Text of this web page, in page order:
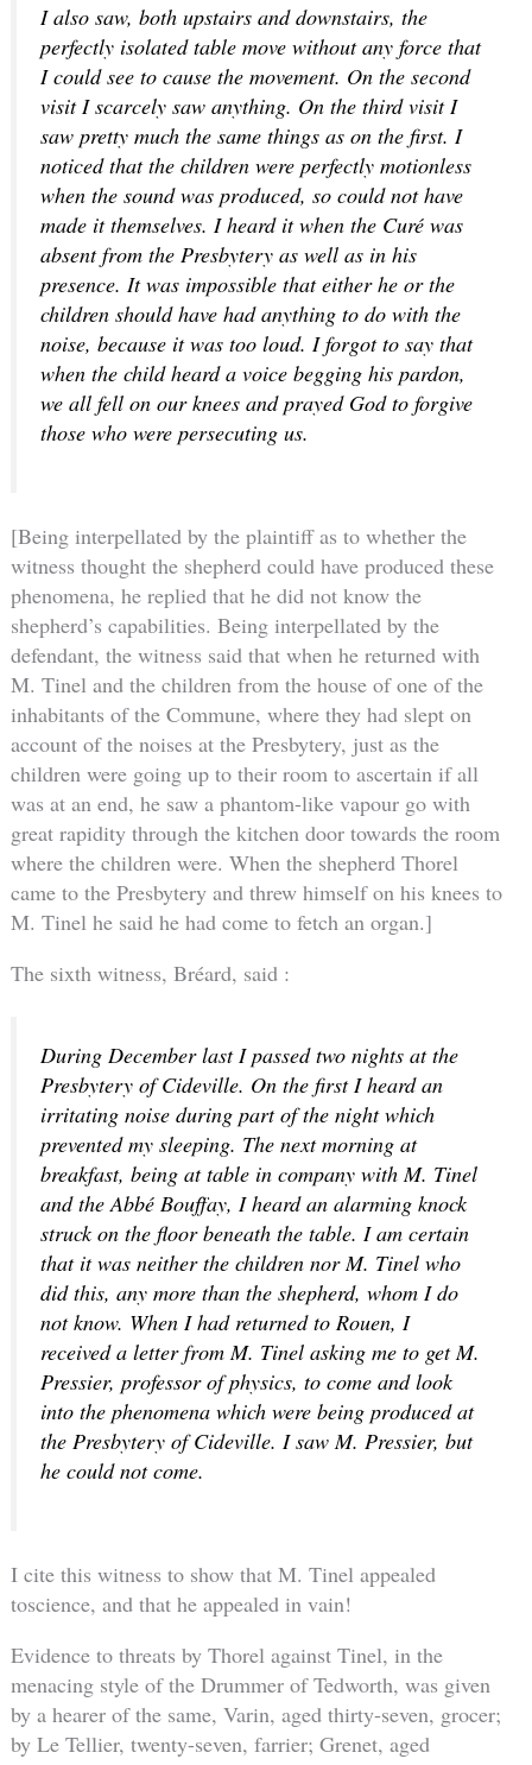
I also saw, both upstairs and downstairs, the
perfectly isolated table move without any force that
I could see to cause the movement. On the second
visit I scarcely saw anything. On the third visit I
saw pretty much the same things as on the first. I
noticed that the children were perfectly motionless
when the sound was produced, so could not have
made it themselves. I heard it when the Curé was
absent from the Presbytery as well as in his
presence. It was impossible that either he or the
children should have had anything to do with the
noise, because it was too loud. I forgot to say that
when the child heard a voice begging his pardon,
we all fell on our knees and prayed God to forgive
those who were persecuting us.
[Being interpellated by the plaintiff as to whether the
witness thought the shepherd could have produced these
phenomena, he replied that he did not know the
shepherd’s capabilities. Being interpellated by the
defendant, the witness said that when he returned with
M. Tinel and the children from the house of one of the
inhabitants of the Commune, where they had slept on
account of the noises at the Presbytery, just as the
children were going up to their room to ascertain if all
was at an end, he saw a phantom-like vapour go with
great rapidity through the kitchen door towards the room
where the children were. When the shepherd Thorel
came to the Presbytery and threw himself on his knees to
M. Tinel he said he had come to fetch an organ.]
The sixth witness, Bréard, said :
During December last I passed two nights at the
Presbytery of Cideville. On the first I heard an
irritating noise during part of the night which
prevented my sleeping. The next morning at
breakfast, being at table in company with M. Tinel
and the Abbé Bouffay, I heard an alarming knock
struck on the floor beneath the table. I am certain
that it was neither the children nor M. Tinel who
did this, any more than the shepherd, whom I do
not know. When I had returned to Rouen, I
received a letter from M. Tinel asking me to get M.
Pressier, professor of physics, to come and look
into the phenomena which were being produced at
the Presbytery of Cideville. I saw M. Pressier, but
he could not come.
I cite this witness to show that M. Tinel appealed
toscience, and that he appealed in vain!
Evidence to threats by Thorel against Tinel, in the
menacing style of the Drummer of Tedworth, was given
by a hearer of the same, Varin, aged thirty-seven, grocer;
by Le Tellier, twenty-seven, farrier; Grenet, aged